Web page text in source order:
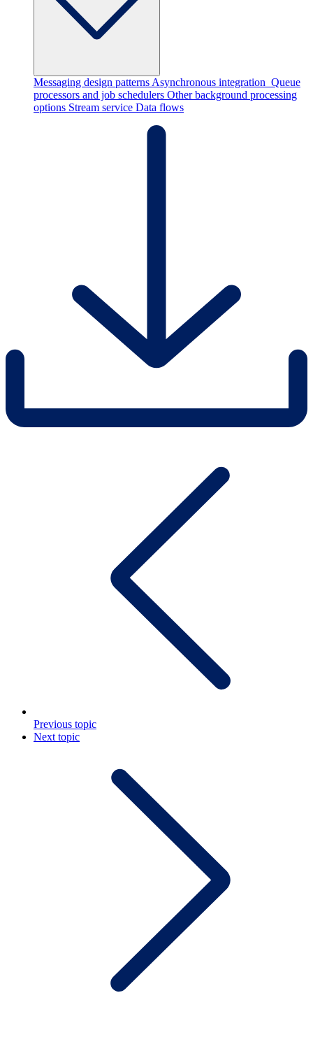
Messaging design patterns Asynchronous integration Queue
processors and job schedulers Other background processing
options Stream service Data flows
Previous topic
Next topic